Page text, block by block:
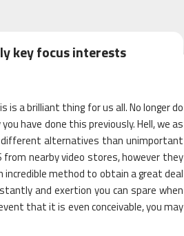
key focus interests
is a brilliant thing for us all. No longer do
have done this previously. Hell, we as
different alternatives than unimportant
from nearby video stores, however they
incredible method to obtain a great deal
and exertion you can spare when
that it is even conceivable, you may